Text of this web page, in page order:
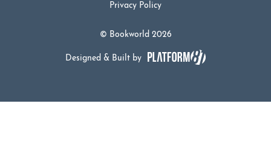
© Bookworld 2026
Privacy Policy
Designed & Built by